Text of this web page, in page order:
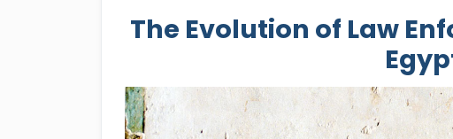
The Evolution of Law